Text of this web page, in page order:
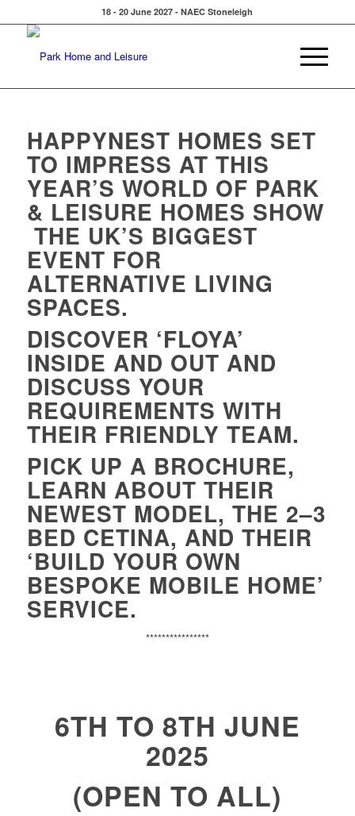
18 - 20 June 2027 - NAEC Stoneleigh
HAPPYNEST HOMES SET
TO IMPRESS AT THIS
YEAR’S WORLD OF PARK
& LEISURE HOMES SHOW
THE UK’S BIGGEST
EVENT FOR
ALTERNATIVE LIVING
SPACES.
DISCOVER ‘FLOYA’
INSIDE AND OUT AND
DISCUSS YOUR
REQUIREMENTS WITH
THEIR FRIENDLY TEAM.
PICK UP A BROCHURE,
LEARN ABOUT THEIR
NEWEST MODEL, THE 2–3
BED CETINA, AND THEIR
‘BUILD YOUR OWN
BESPOKE MOBILE HOME’
SERVICE.
****************
6TH TO 8TH JUNE
2025
(OPEN TO ALL)